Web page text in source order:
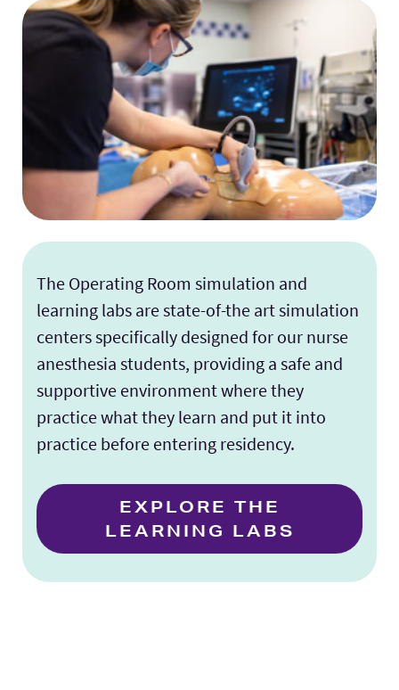
The Operating Room simulation and
learning labs are state-of-the art simulation
centers specifically designed for our nurse
anesthesia students, providing a safe and
supportive environment where they
practice what they learn and put it into
practice before entering residency.
EXPLORE THE
LEARNING LABS